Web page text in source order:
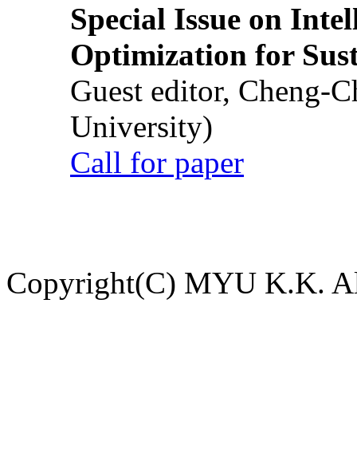
Special Issue on
Optimization for
Guest editor, Cheng-
University)
Call for paper
Copyright(C) MYU K.K.